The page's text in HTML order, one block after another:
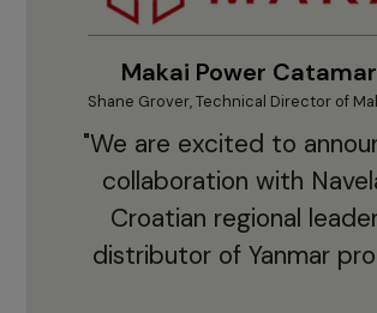
Makai Power
Shane Grover, Technical Director of
"We are excited to
collaboration with
Croatian regional
distributor of Yanmar